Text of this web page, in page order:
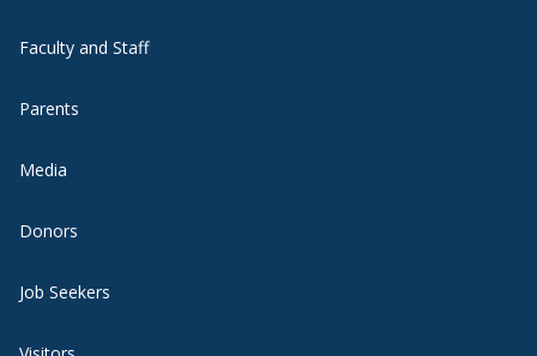
Faculty and Staff
Parents
Media
Donors
Job Seekers